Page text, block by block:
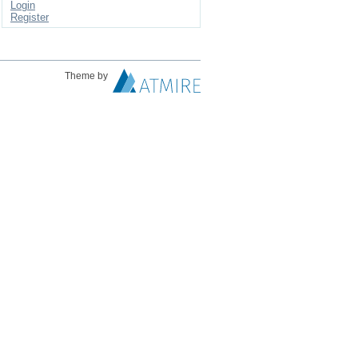
Login
Register
Theme by